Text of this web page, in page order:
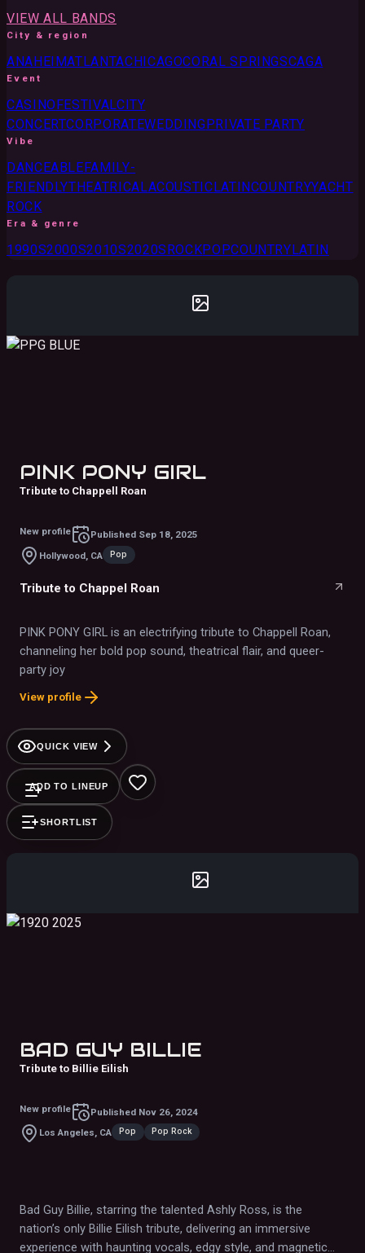
VIEW ALL BANDS
City & region
ANAHEIMATLANTACHICAGOCORAL SPRINGSCAGA
Event
CASINOFESTIVALCITY
CONCERTCORPORATEWEDDINGPRIVATE PARTY
Vibe
DANCEABLEFAMILY-
FRIENDLYTHEATRICALACOUSTICLATINCOUNTRYYACHT
ROCK
Era & genre
1990S2000S2010S2020SROCKPOPCOUNTRYLATIN
PINK PONY GIRL
Tribute to Chappell Roan
New profile Published Sep 18, 2025
Hollywood, CA
Pop
Tribute to Chappel Roan
PINK PONY GIRL is an electrifying tribute to Chappell Roan,
channeling her bold pop sound, theatrical flair, and queer-
party joy
View profile
QUICK VIEW
ADD TO LINEUP
SHORTLIST
BAD GUY BILLIE
Tribute to Billie Eilish
New profile Published Nov 26, 2024
Los Angeles, CA
Pop Pop Rock
Bad Guy Billie, starring the talented Ashly Ross, is the
nation’s only Billie Eilish tribute, delivering an immersive
experience with haunting vocals, edgy style, and magnetic